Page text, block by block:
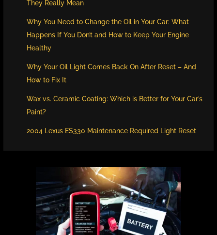
They Really Mean
Why You Need to Change the Oil in Your Car: What
Happens If You Don’t and How to Keep Your Engine
Healthy
Why Your Oil Light Comes Back On After Reset – And
How to Fix It
Wax vs. Ceramic Coating: Which is Better for Your Car’s
Paint?
2004 Lexus ES330 Maintenance Required Light Reset